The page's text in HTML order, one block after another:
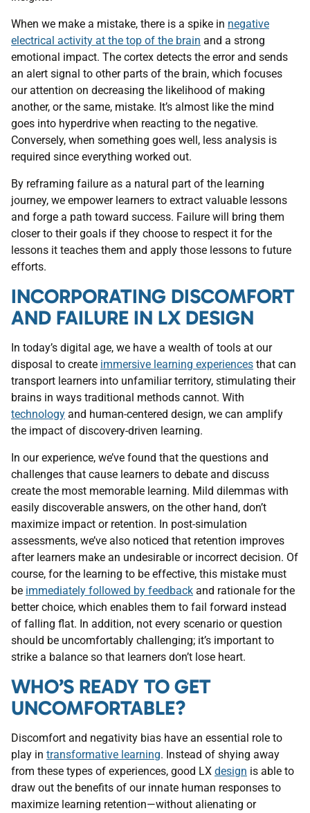
When we make a mistake, there is a spike in negative
electrical activity at the top of the brain and a strong
emotional impact. The cortex detects the error and sends
an alert signal to other parts of the brain, which focuses
our attention on decreasing the likelihood of making
another, or the same, mistake. It’s almost like the mind
goes into hyperdrive when reacting to the negative.
Conversely, when something goes well, less analysis is
required since everything worked out.
By reframing failure as a natural part of the learning
journey, we empower learners to extract valuable lessons
and forge a path toward success. Failure will bring them
closer to their goals if they choose to respect it for the
lessons it teaches them and apply those lessons to future
efforts.
INCORPORATING DISCOMFORT
AND FAILURE IN LX DESIGN
In today’s digital age, we have a wealth of tools at our
disposal to create immersive learning experiences that can
transport learners into unfamiliar territory, stimulating their
brains in ways traditional methods cannot. With
technology and human-centered design, we can amplify
the impact of discovery-driven learning.
In our experience, we’ve found that the questions and
challenges that cause learners to debate and discuss
create the most memorable learning. Mild dilemmas with
easily discoverable answers, on the other hand, don’t
maximize impact or retention. In post-simulation
assessments, we’ve also noticed that retention improves
after learners make an undesirable or incorrect decision. Of
course, for the learning to be effective, this mistake must
be immediately followed by feedback and rationale for the
better choice, which enables them to fail forward instead
of falling flat. In addition, not every scenario or question
should be uncomfortably challenging; it’s important to
strike a balance so that learners don’t lose heart.
WHO’S READY TO GET
UNCOMFORTABLE?
Discomfort and negativity bias have an essential role to
play in transformative learning. Instead of shying away
from these types of experiences, good LX design is able to
draw out the benefits of our innate human responses to
maximize learning retention—without alienating or